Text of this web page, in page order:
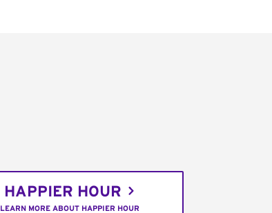
HAPPIER HOUR
LEARN MORE ABOUT HAPPIER HOUR